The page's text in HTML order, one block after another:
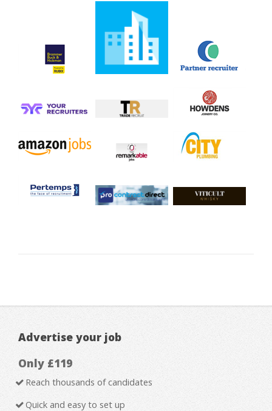
Advertise your job
Only £119
Reach thousands of candidates
Quick and easy to set up